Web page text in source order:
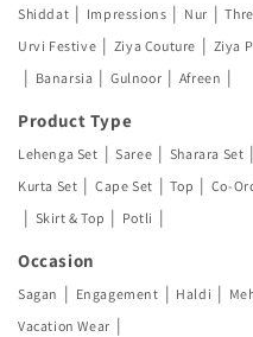
Shiddat | Impressions | Nur |
Urvi Festive | Ziya Couture | Ziya
| Banarsia | Gulnoor | Afreen |
Product Type
Lehenga Set | Saree | Sharara Set |
Kurta Set | Cape Set | Top | Co-
| Skirt & Top | Potli |
Occasion
Sagan | Engagement | Haldi |
Vacation Wear |